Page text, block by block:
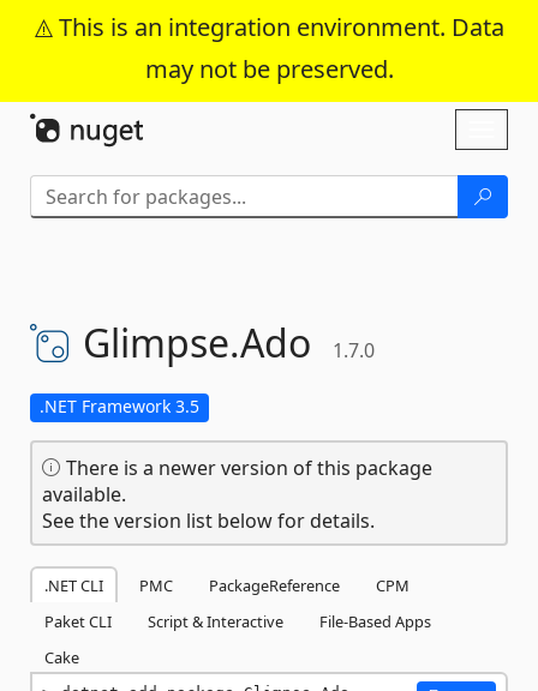
This is an integration environment. Data
may not be preserved.
Skip To Content
Glimpse.Ado 1.7.0
.NET Framework 3.5
There is a newer version of this package
available.
See the version list below for details.
.NET CLI PMC PackageReference
CPM
Paket CLI
Script & Interactive
File-Based Apps
Cake